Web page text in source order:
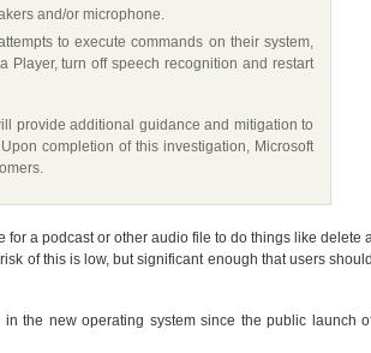
and/or microphone.
to execute commands on their system,
Player, turn off speech recognition and restart
provide additional guidance and mitigation to
completion of this investigation, Microsoft
a podcast or other audio file to do things like delete
of this is low, but significant enough that users should
the new operating system since the public launch